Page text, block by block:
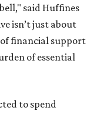
said Huffines
isn’t just about
financial support
of essential
to spend